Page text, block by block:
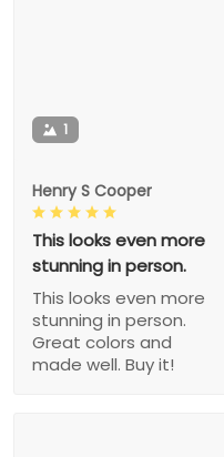
1
Henry S Cooper
This looks even more
stunning in person.
This looks even more
stunning in person.
Great colors and
made well. Buy it!